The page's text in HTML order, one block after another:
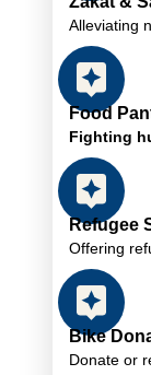
Alleviating
Food
Fighting
Refugee
Offering
Bike
Donate or